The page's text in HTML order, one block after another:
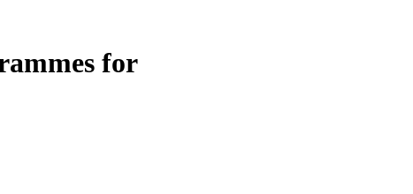
for